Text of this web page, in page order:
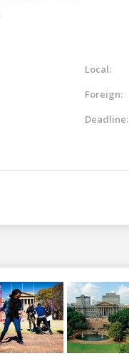
Local:
Foreign:
Deadline: